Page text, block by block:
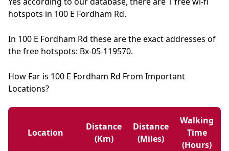
hotspots in 100 E Fordham Rd.
In 100 E Fordham Rd these are the exact addresses of
the free hotspots: Bx-05-119570.
How Far is 100 E Fordham Rd From Important
Locations?
Location
Distance
(km)
Distance
(miles)
Walking
Time
(hours)